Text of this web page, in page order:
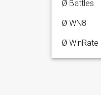
Ø Battles
Ø WN8
Ø WinRate